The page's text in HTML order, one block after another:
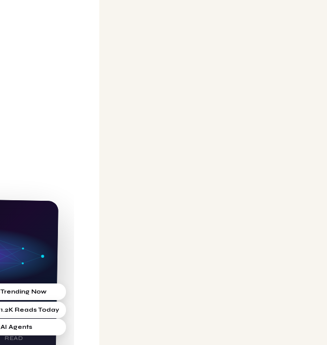
9 MIN
READ
Trending Now
1.2K Reads Today
AI Agents